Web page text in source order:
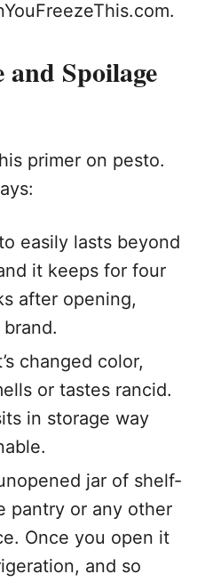
and Spoilage
primer on pesto.
easily lasts beyond
it keeps for four
after opening,
changed color,
or tastes rancid.
in storage way
jar of shelf-
pantry or any other
Once you open it
and so